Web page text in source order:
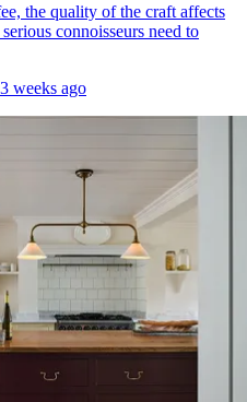
the quality of the craft affects
connoisseurs need to
3 weeks ago